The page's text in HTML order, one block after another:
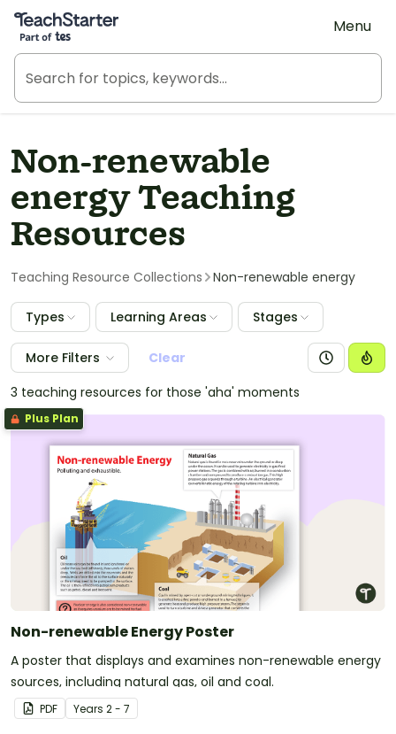
Teach Starter, part of Tes
Menu
Non-renewable
energy Teaching
Resources
Teaching Resource Collections Non-renewable energy
Types Learning Areas Stages
More Filters
Clear
3 teaching resources for those 'aha' moments
Plus Plan
Non-renewable Energy Poster
A poster that displays and examines non-renewable energy
sources, including natural gas, oil and coal.
PDF Years 2 - 7